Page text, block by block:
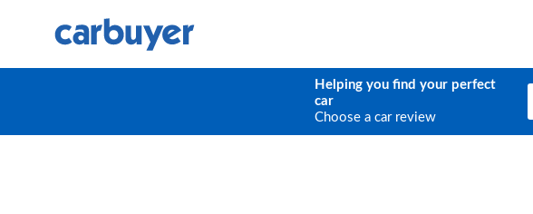
Helping you find your perfect
car
Choose a car review